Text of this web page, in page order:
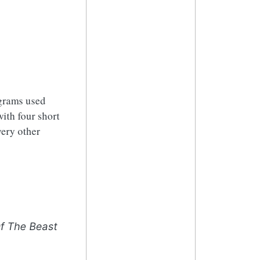
used
four short
other
The Beast